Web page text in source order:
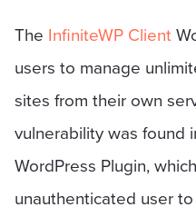
The InfiniteWP Client
users to manage
sites from their own
vulnerability was found
WordPress Plugin,
unauthenticated user